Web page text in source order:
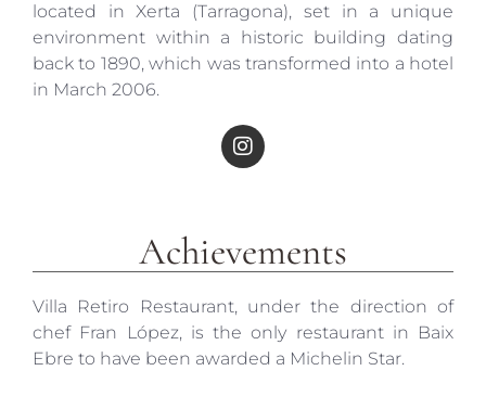
located in Xerta (Tarragona), set in a unique
environment within a historic building dating
back to 1890, which was transformed into a hotel
in March 2006.
Achievements
Villa Retiro Restaurant, under the direction of
chef Fran López, is the only restaurant in Baix
Ebre to have been awarded a Michelin Star.